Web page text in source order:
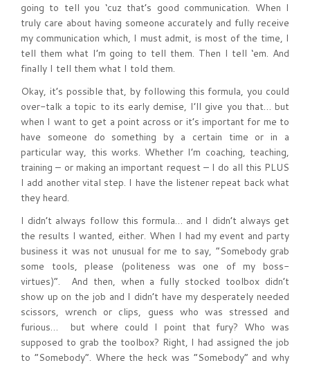
going to tell you ‘cuz that’s good communication. When I
truly care about having someone accurately and fully receive
my communication which, I must admit, is most of the time, I
tell them what I’m going to tell them. Then I tell ‘em. And
finally I tell them what I told them.
Okay, it’s possible that, by following this formula, you could
over-talk a topic to its early demise, I’ll give you that… but
when I want to get a point across or it’s important for me to
have someone do something by a certain time or in a
particular way, this works. Whether I’m coaching, teaching,
training – or making an important request – I do all this PLUS
I add another vital step. I have the listener repeat back what
they heard.
I didn’t always follow this formula… and I didn’t always get
the results I wanted, either. When I had my event and party
business it was not unusual for me to say, “Somebody grab
some tools, please (politeness was one of my boss-
virtues)”. And then, when a fully stocked toolbox didn’t
show up on the job and I didn’t have my desperately needed
scissors, wrench or clips, guess who was stressed and
furious… but where could I point that fury? Who was
supposed to grab the toolbox? Right, I had assigned the job
to “Somebody”. Where the heck was “Somebody” and why